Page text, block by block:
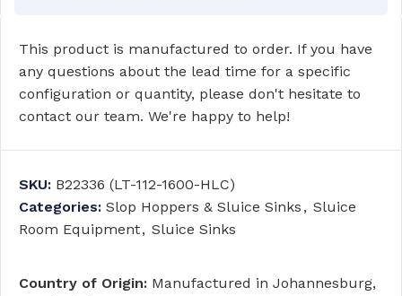
This product is manufactured to order. If you have
any questions about the lead time for a specific
configuration or quantity, please don't hesitate to
contact our team. We're happy to help!
SKU: B22336 (LT-112-1600-HLC)
Categories: Slop Hoppers & Sluice Sinks , Sluice
Room Equipment, Sluice Sinks
Country of Origin: Manufactured in Johannesburg,